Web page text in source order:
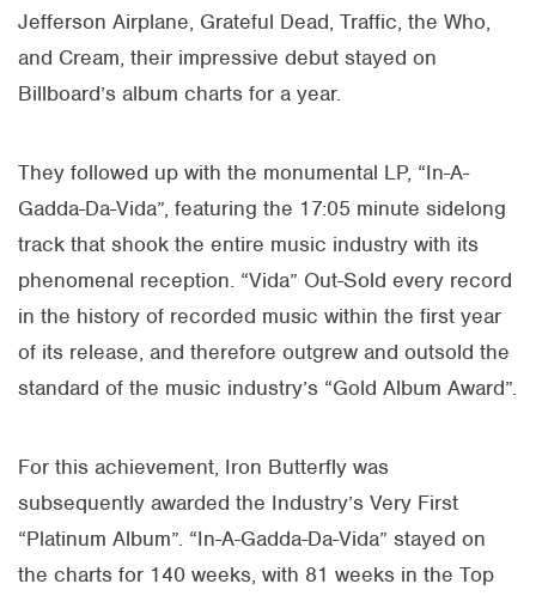
Jefferson Airplane, Grateful Dead, Traffic, the Who,
and Cream, their impressive debut stayed on
Billboard’s album charts for a year.
They followed up with the monumental LP, “In-A-
Gadda-Da-Vida”, featuring the 17:05 minute sidelong
track that shook the entire music industry with its
phenomenal reception. “Vida” Out-Sold every record
in the history of recorded music within the first year
of its release, and therefore outgrew and outsold the
standard of the music industry’s “Gold Album Award”.
For this achievement, Iron Butterfly was
subsequently awarded the Industry’s Very First
“Platinum Album”. “In-A-Gadda-Da-Vida” stayed on
the charts for 140 weeks, with 81 weeks in the Top